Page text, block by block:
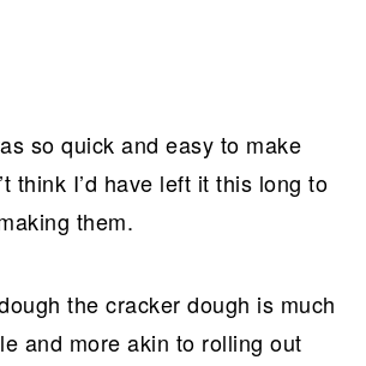
so quick and easy to make
think I’d have left it this long to
them.
the cracker dough is much
and more akin to rolling out